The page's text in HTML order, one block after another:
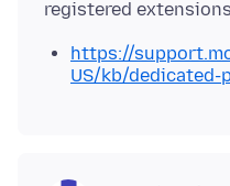
https://
US/kb/